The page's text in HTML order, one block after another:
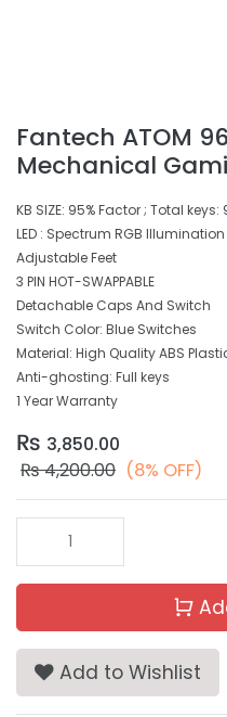
Fantech ATOM
Mechanical
KB SIZE: 95% Factor ; Total keys:
LED : Spectrum RGB
Adjustable Feet
3 PIN HOT-SWAPPABLE
Detachable Caps And Switch
Switch Color: Blue Switches
Material: High Quality ABS
Anti-ghosting: Full keys
1 Year Warranty
₨ 3,850.00
₨4,200.00 (8% OFF)
Add to Wishlist